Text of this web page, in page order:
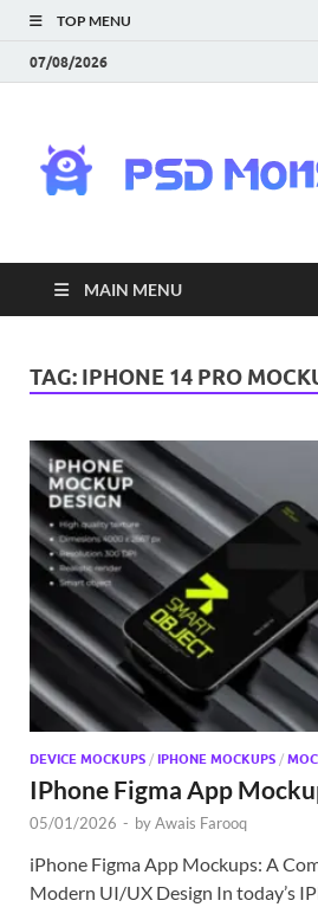
TOP MENU
07/08/2026
MAIN MENU
TAG: IPHONE 14 PRO
DEVICE MOCKUPS / IPHONE MOCKUPS /
IPhone Figma App
05/01/2026 - byAwais Farooq
iPhone Figma App Mockups: A
Modern UI/UX Design In today’s